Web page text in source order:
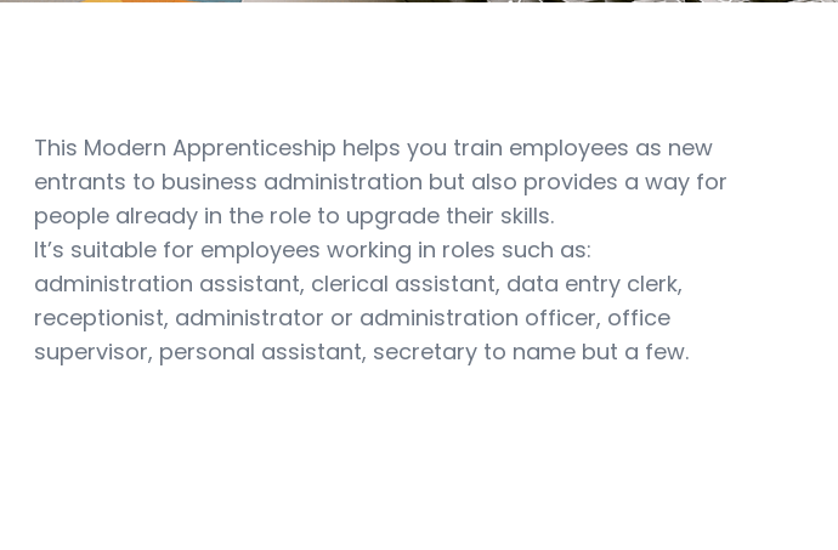
This Modern Apprenticeship helps you train employees as new
entrants to business administration but also provides a way for
people already in the role to upgrade their skills.
It’s suitable for employees working in roles such as:
administration assistant, clerical assistant, data entry clerk,
receptionist, administrator or administration officer, office
supervisor, personal assistant, secretary to name but a few.